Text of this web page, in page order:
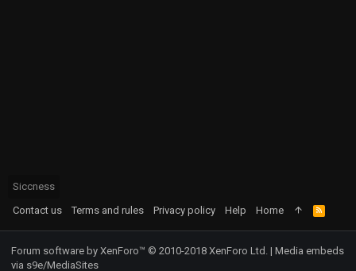
Siccness
Contact us
Terms and rules Privacy policy Help Home
R
S
S
Forum software by XenForo™ © 2010-2018 XenForo Ltd. | Media embeds
via s9e/MediaSites